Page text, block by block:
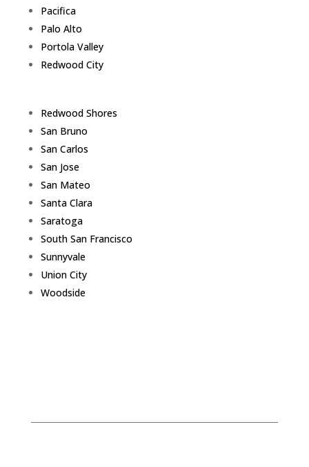
Pacifica
Palo Alto
Portola Valley
Redwood City
Redwood Shores
San Bruno
San Carlos
San Jose
San Mateo
Santa Clara
Saratoga
South San Francisco
Sunnyvale
Union City
Woodside